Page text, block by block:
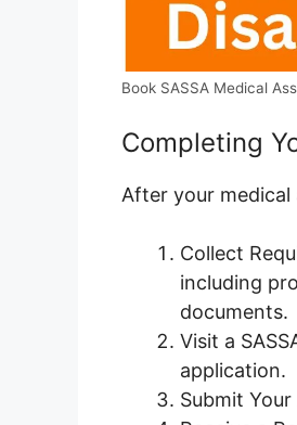
Book SASSA Medical
Completing
After your medical
Collect
including
documents.
Visit a
application.
Submit